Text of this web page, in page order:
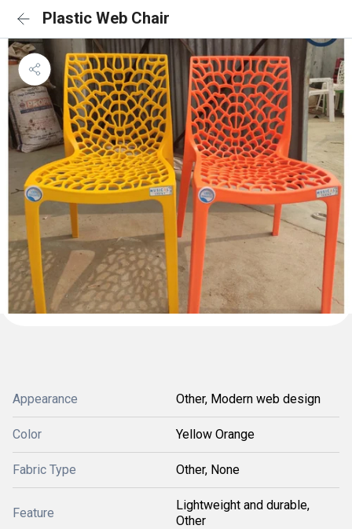
Plastic Web Chair
Appearance Other, Modern web design
Color Yellow Orange
Fabric Type Other, None
Feature
Lightweight and durable,
Other